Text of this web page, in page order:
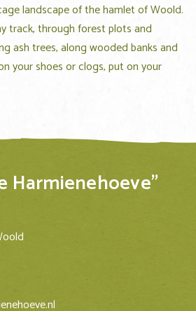
landscape of the hamlet of Woold.
track, through forest plots and
ash trees, along wooded banks and
your shoes or clogs, put on your
Harmienehoeve"